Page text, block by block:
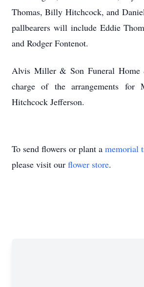
Thomas, Billy Hitchcock, and
pallbearers will include Eddie
and Rodger Fontenot.
Alvis Miller & Son Funeral Home
charge of the arrangements for
Hitchcock Jefferson.
To send flowers or plant a memorial
please visit our flower store.